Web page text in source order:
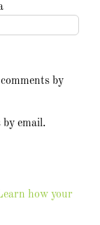
by
by email.
how your